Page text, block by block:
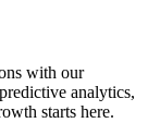
with our
analytics,
starts here.